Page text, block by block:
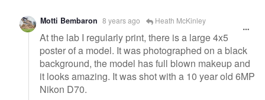
Motti Bembaron 8 years ago Heath McKinley
At the lab I regularly print, there is a large 4x5
poster of a model. It was photographed on a black
background, the model has full blown makeup and
it looks amazing. It was shot with a 10 year old 6MP
Nikon D70.